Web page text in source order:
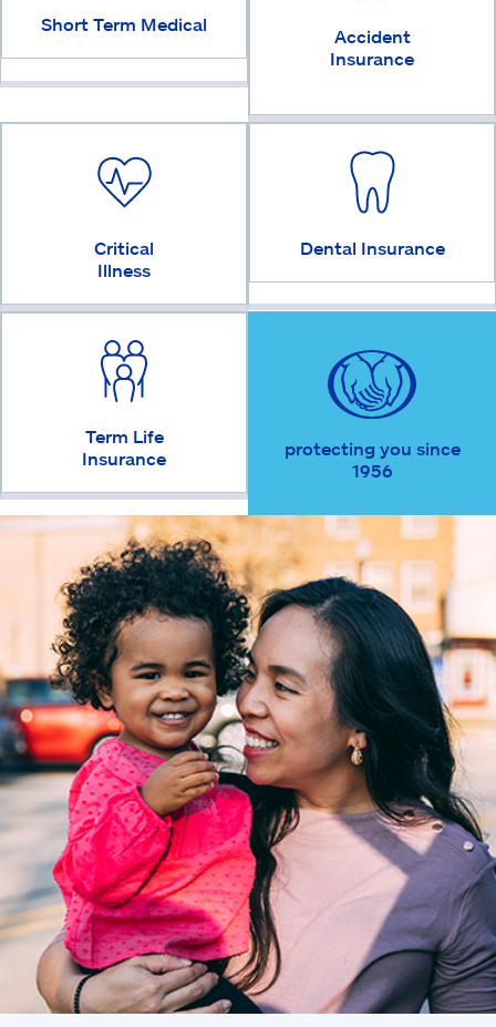
Short Term Medical
Accident
Insurance
Critical
Illness
Dental Insurance
Term Life
Insurance
protecting you since
1956